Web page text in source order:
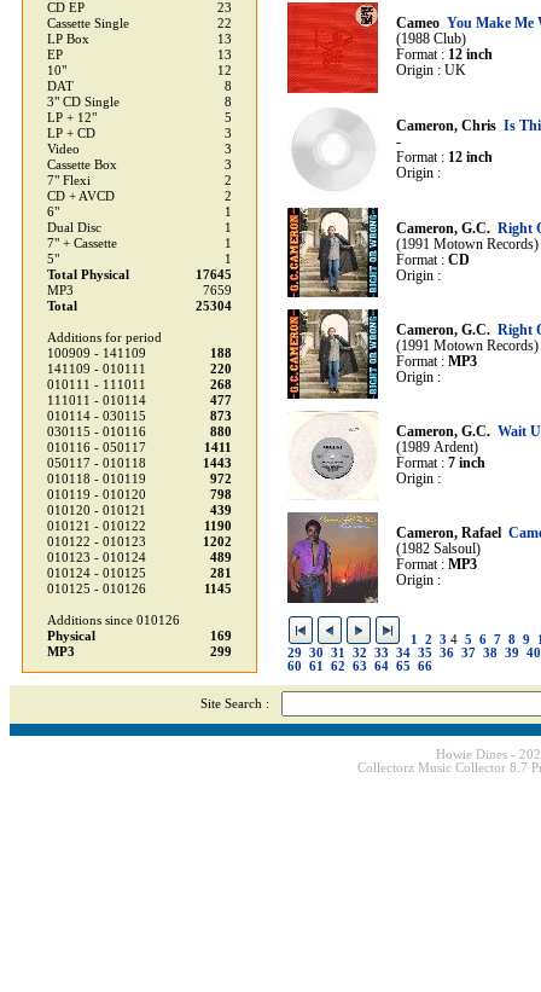
Cameo You Make Me
(1988 Club)
Format : 12 inch
Origin : UK
Cameron, Chris Is
-
Format : 12 inch
Origin :
Cameron, G.C. Right
(1991 Motown Records)
Format : CD
Origin :
Cameron, G.C. Right
(1991 Motown Records)
Format : MP3
Origin :
Cameron, G.C. Wait
(1989 Ardent)
Format : 7 inch
Origin :
Cameron, Rafael
(1982 Salsoul)
Format : MP3
Origin :
1 2 3 4 5 6 7 8 9
29
30 31 32 33 34 35 36 37 38 39
40
60
61 62 63 64 65 66
CD EP
23
Cassette Single
22
LP Box
13
EP
13
10"
12
DAT
8
3" CD Single
8
LP + 12"
5
LP + CD
3
Video
3
Cassette Box
3
7" Flexi
2
CD + AVCD
2
6"
1
Dual Disc
1
7" + Cassette
1
5"
1
Total Physical
17645
MP3
7659
Total
25304
Additions for period
100909 - 141109
188
141109 - 010111
220
010111 - 111011
268
111011 - 010114
477
010114 - 030115
873
030115 - 010116
880
010116 - 050117
1411
050117 - 010118
1443
010118 - 010119
972
010119 - 010120
798
010120 - 010121
439
010121 - 010122
1190
010122 - 010123
1202
010123 - 010124
489
010124 - 010125
281
010125 - 010126
1145
Additions since 010126
Physical
169
MP3
299
Site Search :
Howie Dines -
Collectorz Music Collector 8.7